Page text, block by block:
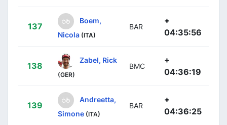
137
Boem,
Nicola (ITA)
BAR
+
04:35:56
138
Zabel, Rick
(GER)
BMC
+
04:36:19
139
Andreetta,
Simone (ITA)
BAR
+
04:36:25